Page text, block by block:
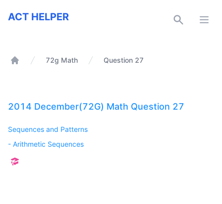
ACT Helper
ACT HELPER
72g Math Question 27
2014 December(72G) Math Question 27
Sequences and Patterns
- Arithmetic Sequences